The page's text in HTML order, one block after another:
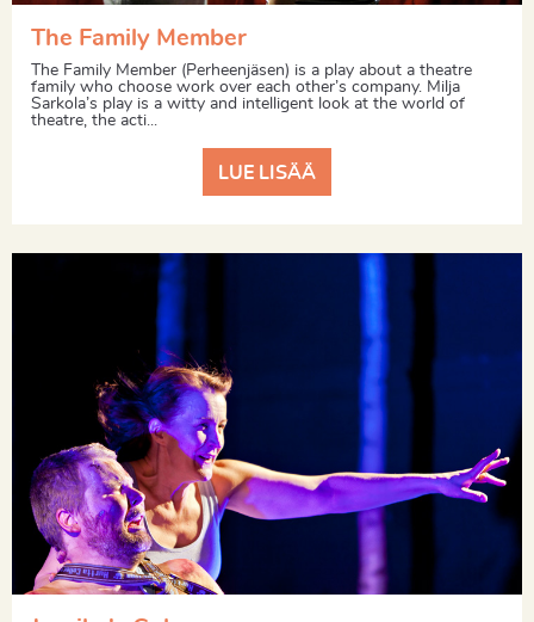
The Family Member
The Family Member (Perheenjäsen) is a play about a theatre
family who choose work over each other’s company. Milja
Sarkola’s play is a witty and intelligent look at the world of
theatre, the acti...
LUE LISÄÄ